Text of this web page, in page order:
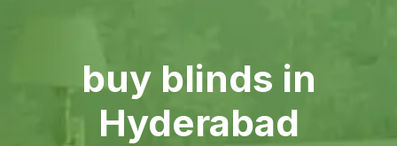
buy blinds in
Hyderabad